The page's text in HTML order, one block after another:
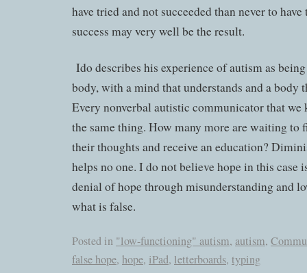
have tried and not succeeded than never to
success may very well be the result.
Ido describes his experience of autism as
body, with a mind that understands and a body
Every nonverbal autistic communicator that we
the same thing. How many more are waiting to
their thoughts and receive an education?
helps no one. I do not believe hope in this case
denial of hope through misunderstanding and
what is false.
Posted in "low-functioning" autism, autism,
false hope, hope, iPad, letterboards, typing